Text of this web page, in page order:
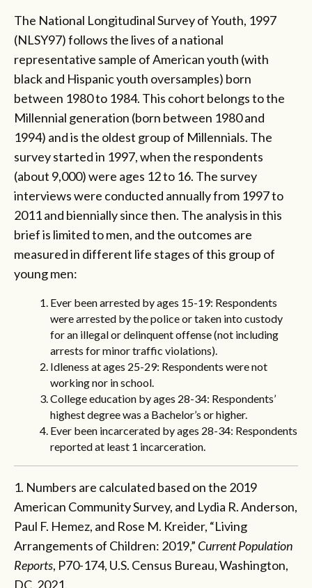
The National Longitudinal Survey of Youth, 1997
(NLSY97) follows the lives of a national
representative sample of American youth (with
black and Hispanic youth oversamples) born
between 1980 to 1984. This cohort belongs to the
Millennial generation (born between 1980 and
1994) and is the oldest group of Millennials. The
survey started in 1997, when the respondents
(about 9,000) were ages 12 to 16. The survey
interviews were conducted annually from 1997 to
2011 and biennially since then. The analysis in this
brief is limited to men, and the outcomes are
measured in different life stages of this group of
young men:
Ever been arrested by ages 15-19: Respondents
were arrested by the police or taken into custody
for an illegal or delinquent offense (not including
arrests for minor traffic violations).
Idleness at ages 25-29: Respondents were not
working nor in school.
College education by ages 28-34: Respondents’
highest degree was a Bachelor’s or higher.
Ever been incarcerated by ages 28-34: Respondents
reported at least 1 incarceration.
1. Numbers are calculated based on the 2019
American Community Survey, and Lydia R. Anderson,
Paul F. Hemez, and Rose M. Kreider, “Living
Arrangements of Children: 2019,” Current Population
Reports, P70-174, U.S. Census Bureau, Washington,
DC, 2021.